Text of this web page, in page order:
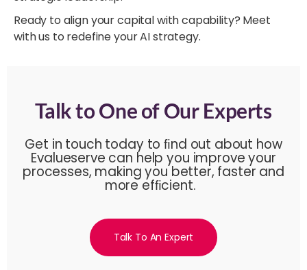
Ready to align your capital with capability? Meet
with us to redefine your AI strategy.
Talk to One of Our Experts
Get in touch today to ﬁnd out about how
Evalueserve can help you improve your
processes, making you better, faster and
more efﬁcient.
Talk To An Expert